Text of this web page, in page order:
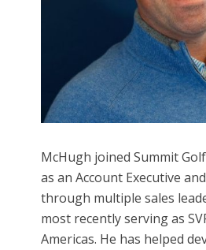
McHugh joined Summit
as an Account Executive
through multiple sales
most recently serving as
Americas. He has helped